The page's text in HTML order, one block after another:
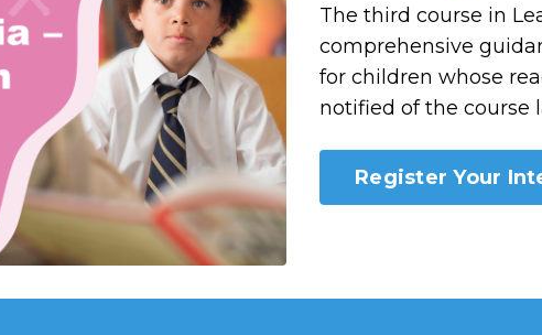
The third course in
comprehensive
for children whose
notified of the course
Register Your